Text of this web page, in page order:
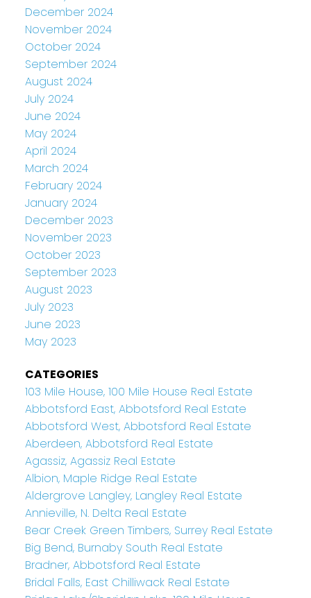
December 2024
November 2024
October 2024
September 2024
August 2024
July 2024
June 2024
May 2024
April 2024
March 2024
February 2024
January 2024
December 2023
November 2023
October 2023
September 2023
August 2023
July 2023
June 2023
May 2023
CATEGORIES
103 Mile House, 100 Mile House Real Estate
Abbotsford East, Abbotsford Real Estate
Abbotsford West, Abbotsford Real Estate
Aberdeen, Abbotsford Real Estate
Agassiz, Agassiz Real Estate
Albion, Maple Ridge Real Estate
Aldergrove Langley, Langley Real Estate
Annieville, N. Delta Real Estate
Bear Creek Green Timbers, Surrey Real Estate
Big Bend, Burnaby South Real Estate
Bradner, Abbotsford Real Estate
Bridal Falls, East Chilliwack Real Estate